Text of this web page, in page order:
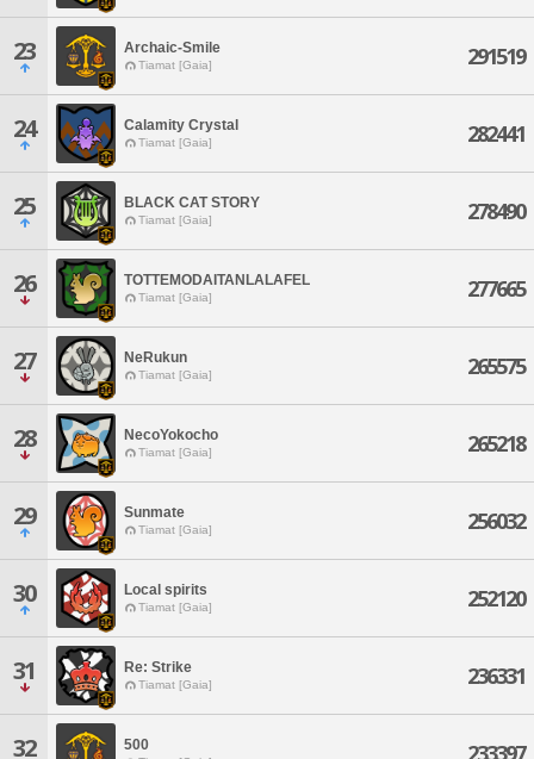
23 Archaic-Smile
Tiamat [Gaia] 291519
24 Calamity Crystal
Tiamat [Gaia] 282441
25 BLACK CAT STORY
Tiamat [Gaia] 278490
26 TOTTEMODAITANLALAFEL
Tiamat [Gaia] 277665
27 NeRukun
Tiamat [Gaia] 265575
28 NecoYokocho
Tiamat [Gaia] 265218
29 Sunmate
Tiamat [Gaia] 256032
30 Local spirits
Tiamat [Gaia] 252120
31 Re: Strike
Tiamat [Gaia] 236331
32 500 233397